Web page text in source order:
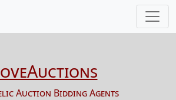
Auction Bidding Agents